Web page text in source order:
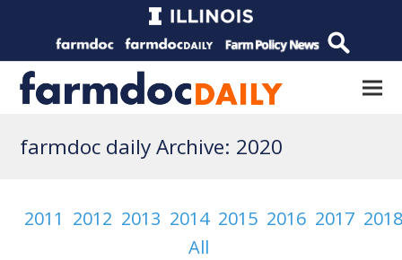
farmdoc daily Archive: 2020
2011 2012 2013 2014 2015 2016 2017
All